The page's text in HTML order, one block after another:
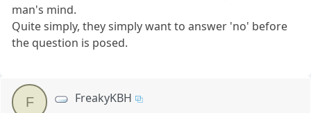
man's mind.
Quite simply, they simply want to answer 'no' before
the question is posed.
F FreakyKBH